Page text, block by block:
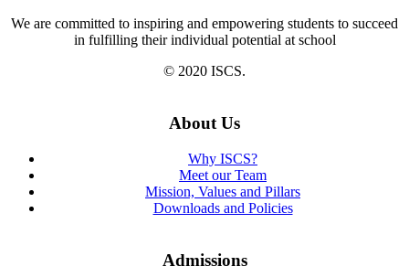
We are committed to inspiring and empowering students to succeed
in fulfilling their individual potential at school
© 2020 ISCS.
About Us
Why ISCS?
Meet our Team
Mission, Values and Pillars
Downloads and Policies
Admissions